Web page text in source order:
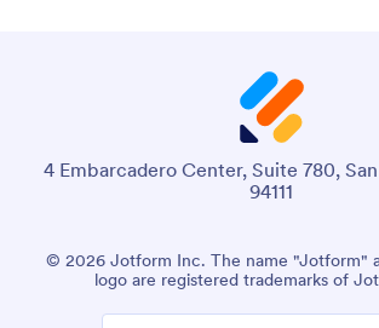
4 Embarcadero Center, Suite 780,
94111
© 2026 Jotform Inc. The name "Jotform"
logo are registered trademarks of